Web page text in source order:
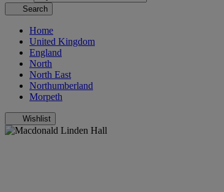
Search
Home
United Kingdom
England
North
North East
Northumberland
Morpeth
Wishlist